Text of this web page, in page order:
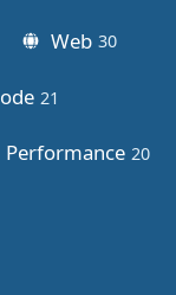
Web 30
21
Performance 20